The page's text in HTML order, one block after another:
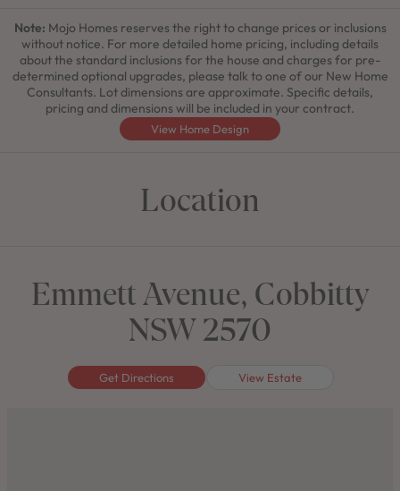
Note: Mojo Homes reserves the right to change prices or inclusions
without notice. For more detailed home pricing, including details
about the standard inclusions for the house and charges for pre-
determined optional upgrades, please talk to one of our New Home
Consultants. Lot dimensions are approximate. Specific details,
pricing and dimensions will be included in your contract.
View Home Design
Location
Emmett Avenue, Cobbitty
NSW 2570
Get Directions View Estate